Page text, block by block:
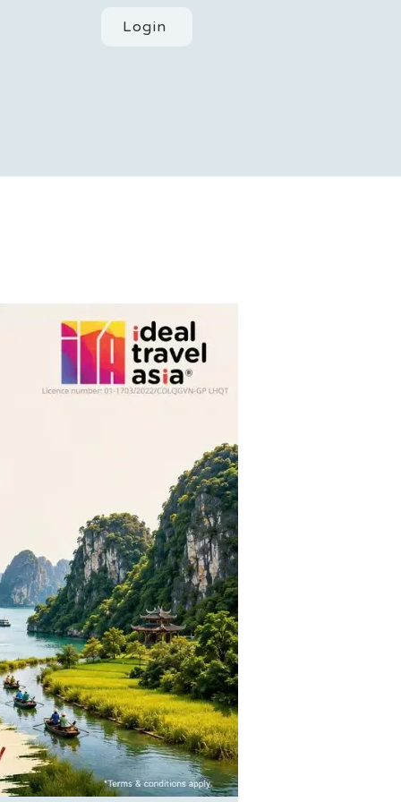
Login